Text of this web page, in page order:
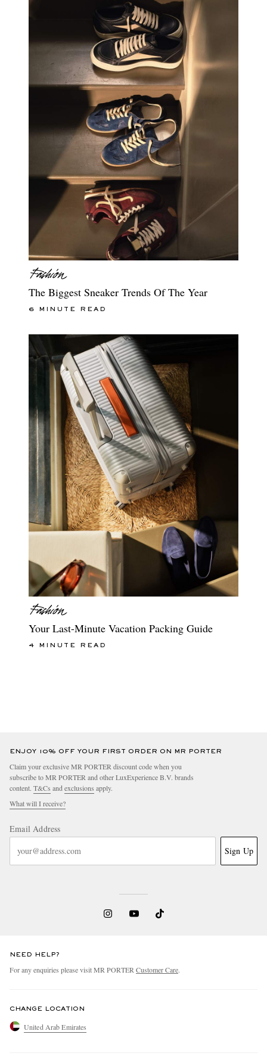
The Biggest Sneaker Trends Of The Year
6 MINUTE READ
Your Last-Minute Vacation Packing Guide
4 MINUTE READ
ENJOY 10% OFF YOUR FIRST ORDER ON MR PORTER
Claim your exclusive MR PORTER discount code when you
subscribe to MR PORTER and other LuxExperience B.V. brands
content. T&Cs and exclusions apply.
What will I receive?
Email Address
Sign Up
NEED HELP?
For any enquiries please visit MR PORTER Customer Care.
CHANGE LOCATION
United Arab Emirates